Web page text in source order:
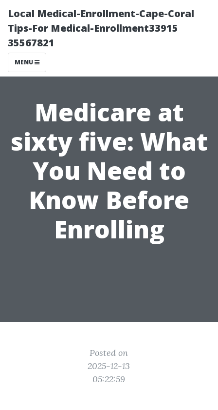
Local Medical-Enrollment-Cape-Coral
Tips-For Medical-Enrollment33915
35567821
MENU
Medicare at
sixty five: What
You Need to
Know Before
Enrolling
Posted on
2025-12-13
05:22:59